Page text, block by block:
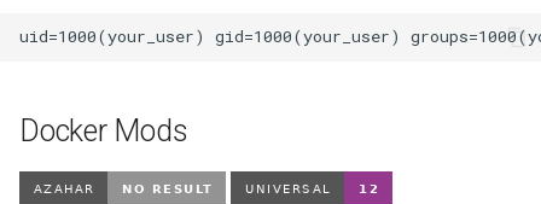
Docker Mods